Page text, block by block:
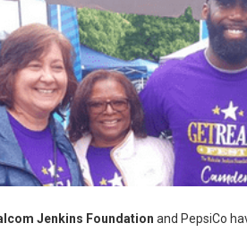
Jenkins Foundation and PepsiCo